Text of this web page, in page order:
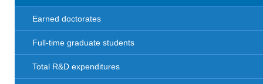
Earned doctorates
Full-time graduate students
Total R&D expenditures